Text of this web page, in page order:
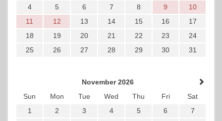
4
5 6 7 8 9
10
11
12 13 14 15 16
17
18
19 20 21 22 23
24
25
26 27 28 29 30 31
November 2026
Sun
Mon Tue Wed Thu Fri
Sat
1
2 3 4 5 6
7